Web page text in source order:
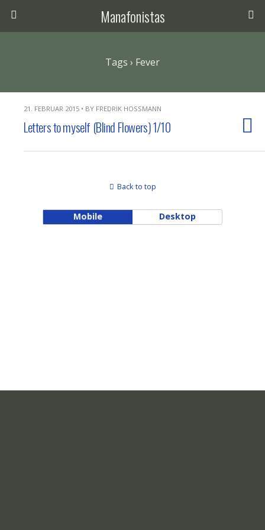
Manafonistas
Tags › Fever
21. FEBRUAR 2015 • BY FREDRIK HOSSMANN
Letters to myself (Blind Flowers) 1/10
Back to top
Mobile Desktop